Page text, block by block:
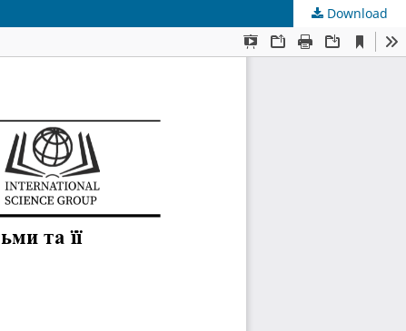
Download